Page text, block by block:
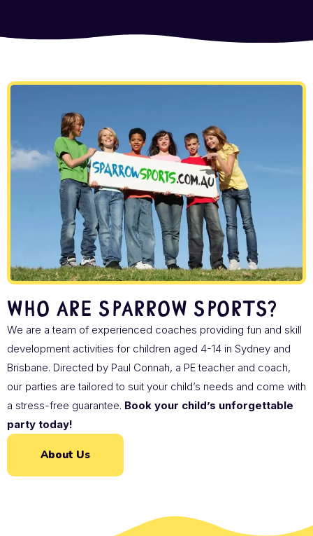
Who are Sparrow Sports?
We are a team of experienced coaches providing fun and skill
development activities for children aged 4-14 in Sydney and
Brisbane. Directed by Paul Connah, a PE teacher and coach,
our parties are tailored to suit your child’s needs and come with
a stress-free guarantee. Book your child’s unforgettable
party today!
About Us